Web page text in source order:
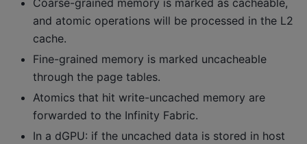
Coarse-grained memory is marked as cacheable,
and atomic operations will be processed in the L2
cache.
Fine-grained memory is marked uncacheable
through the page tables.
Atomics that hit write-uncached memory are
forwarded to the Infinity Fabric.
In a dGPU: if the uncached data is stored in host